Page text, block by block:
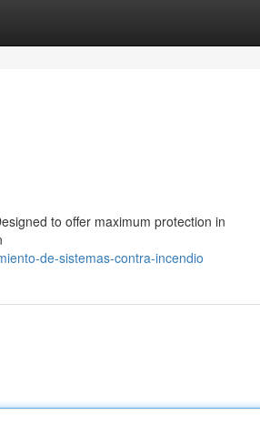
to offer maximum protection in
de-sistemas-contra-incendio